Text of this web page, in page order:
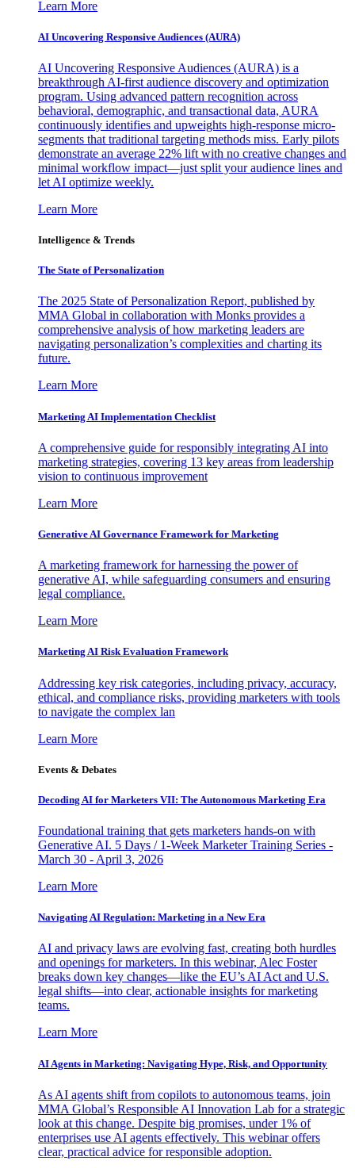
Learn More
AI Uncovering Responsive Audiences (AURA)
AI Uncovering Responsive Audiences (AURA) is a
breakthrough AI-first audience discovery and optimization
program. Using advanced pattern recognition across
behavioral, demographic, and transactional data, AURA
continuously identifies and upweights high-response micro-
segments that traditional targeting methods miss. Early pilots
demonstrate an average 22% lift with no creative changes and
minimal workflow impact—just split your audience lines and
let AI optimize weekly.
Learn More
Intelligence & Trends
The State of Personalization
The 2025 State of Personalization Report, published by
MMA Global in collaboration with Monks provides a
comprehensive analysis of how marketing leaders are
navigating personalization’s complexities and charting its
future.
Learn More
Marketing AI Implementation Checklist
A comprehensive guide for responsibly integrating AI into
marketing strategies, covering 13 key areas from leadership
vision to continuous improvement
Learn More
Generative AI Governance Framework for Marketing
A marketing framework for harnessing the power of
generative AI, while safeguarding consumers and ensuring
legal compliance.
Learn More
Marketing AI Risk Evaluation Framework
Addressing key risk categories, including privacy, accuracy,
ethical, and compliance risks, providing marketers with tools
to navigate the complex lan
Learn More
Events & Debates
Decoding AI for Marketers VII: The Autonomous Marketing Era
Foundational training that gets marketers hands-on with
Generative AI. 5 Days / 1-Week Marketer Training Series -
March 30 - April 3, 2026
Learn More
Navigating AI Regulation: Marketing in a New Era
AI and privacy laws are evolving fast, creating both hurdles
and openings for marketers. In this webinar, Alec Foster
breaks down key changes—like the EU’s AI Act and U.S.
legal shifts—into clear, actionable insights for marketing
teams.
Learn More
AI Agents in Marketing: Navigating Hype, Risk, and Opportunity
As AI agents shift from copilots to autonomous teams, join
MMA Global’s Responsible AI Innovation Lab for a strategic
look at this change. Despite big promises, under 1% of
enterprises use AI agents effectively. This webinar offers
clear, practical advice for responsible adoption.